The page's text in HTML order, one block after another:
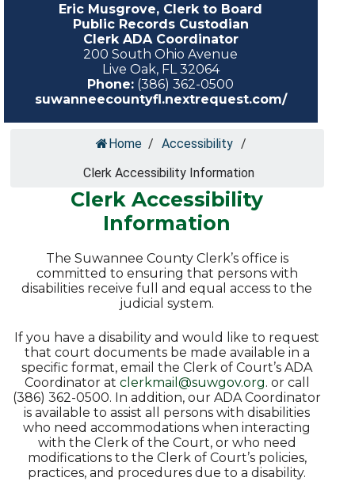
Eric Musgrove, Clerk to Board
Public Records Custodian
Clerk ADA Coordinator
200 South Ohio Avenue
Live Oak, FL 32064
Phone: (386) 362-0500
suwanneecountyfl.nextrequest.com/
Home / Accessibility /
Clerk Accessibility Information
Clerk Accessibility
Information
The Suwannee County Clerk’s office is
committed to ensuring that persons with
disabilities receive full and equal access to the
judicial system.
If you have a disability and would like to request
that court documents be made available in a
specific format, email the Clerk of Court’s ADA
Coordinator at clerkmail@suwgov.org. or call
(386) 362-0500. In addition, our ADA Coordinator
is available to assist all persons with disabilities
who need accommodations when interacting
with the Clerk of the Court, or who need
modifications to the Clerk of Court’s policies,
practices, and procedures due to a disability.